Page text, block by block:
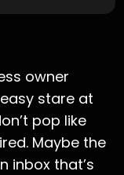
owner
stare at
pop like
Maybe the
inbox that’s